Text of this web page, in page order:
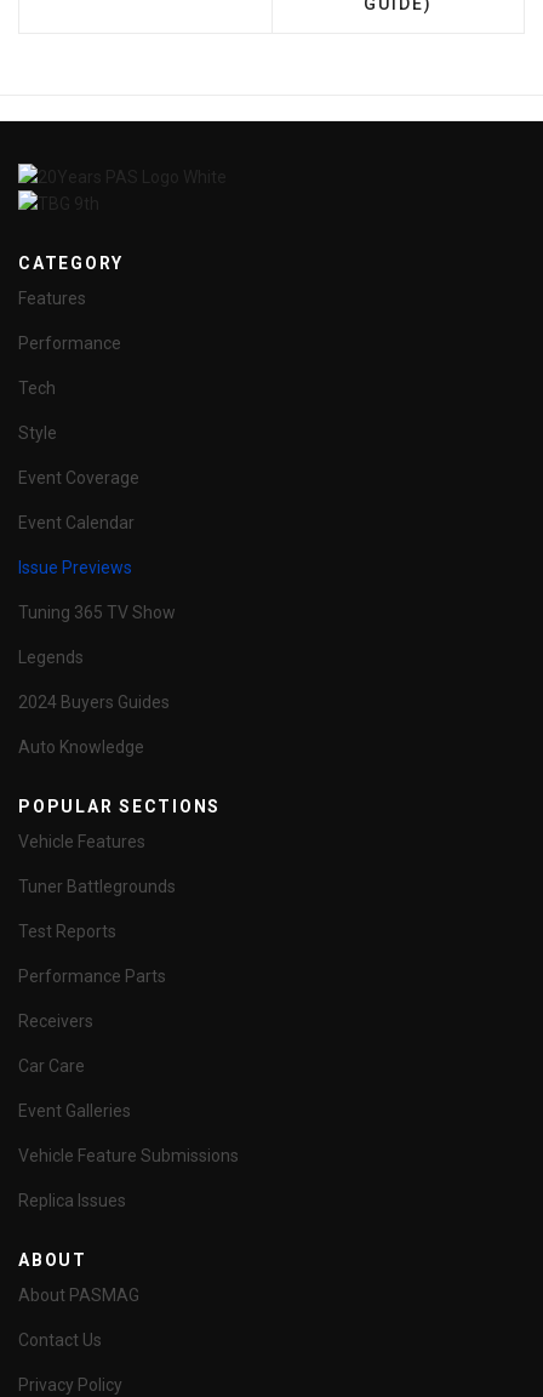
GUIDE)
CATEGORY
Features
Performance
Tech
Style
Event Coverage
Event Calendar
Issue Previews
Tuning 365 TV Show
Legends
2024 Buyers Guides
Auto Knowledge
POPULAR SECTIONS
Vehicle Features
Tuner Battlegrounds
Test Reports
Performance Parts
Receivers
Car Care
Event Galleries
Vehicle Feature Submissions
Replica Issues
ABOUT
About PASMAG
Contact Us
Privacy Policy